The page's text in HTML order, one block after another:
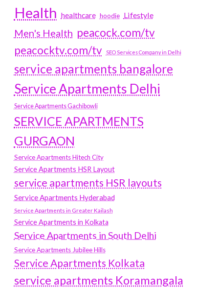
Health healthcare hoodie Lifestyle
Men's Health peacock.com/tv
peacocktv.com/tv
SEO Services Company in Delhi
service apartments bangalore
Service Apartments Delhi
Service Apartments Gachibowli
SERVICE APARTMENTS
GURGAON
Service Apartments Hitech City
Service Apartments HSR Layout
service apartments HSR layouts
Service Apartments Hyderabad
Service Apartments in Greater Kailash
Service Apartments in Kolkata
Service Apartments in South Delhi
Service Apartments Jubilee Hills
Service Apartments Kolkata
service apartments Koramangala